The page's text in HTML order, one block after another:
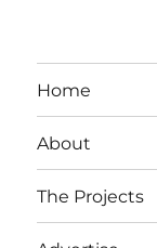
Home
About
The Projects